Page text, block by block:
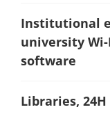
Institutional
university
software
Libraries,